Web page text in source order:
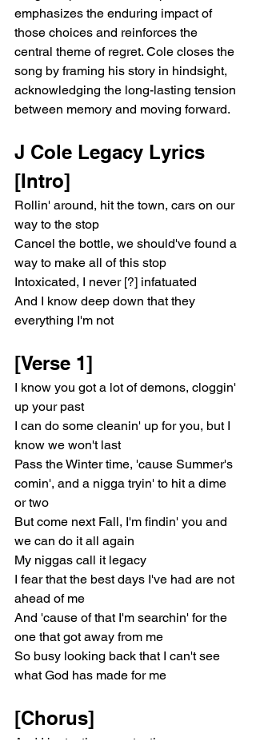
emphasizes the enduring impact of
those choices and reinforces the
central theme of regret. Cole closes the
song by framing his story in hindsight,
acknowledging the long-lasting tension
between memory and moving forward.
J Cole Legacy Lyrics
[Intro]
Rollin' around, hit the town, cars on our
way to the stop
Cancel the bottle, we should've found a
way to make all of this stop
Intoxicated, I never [?] infatuated
And I know deep down that they
everything I'm not
[Verse 1]
I know you got a lot of demons, cloggin'
up your past
I can do some cleanin' up for you, but I
know we won't last
Pass the Winter time, 'cause Summer's
comin', and a nigga tryin' to hit a dime
or two
But come next Fall, I'm findin' you and
we can do it all again
My niggas call it legacy
I fear that the best days I've had are not
ahead of me
And 'cause of that I'm searchin' for the
one that got away from me
So busy looking back that I can't see
what God has made for me
[Chorus]
And I be texting you, texting you